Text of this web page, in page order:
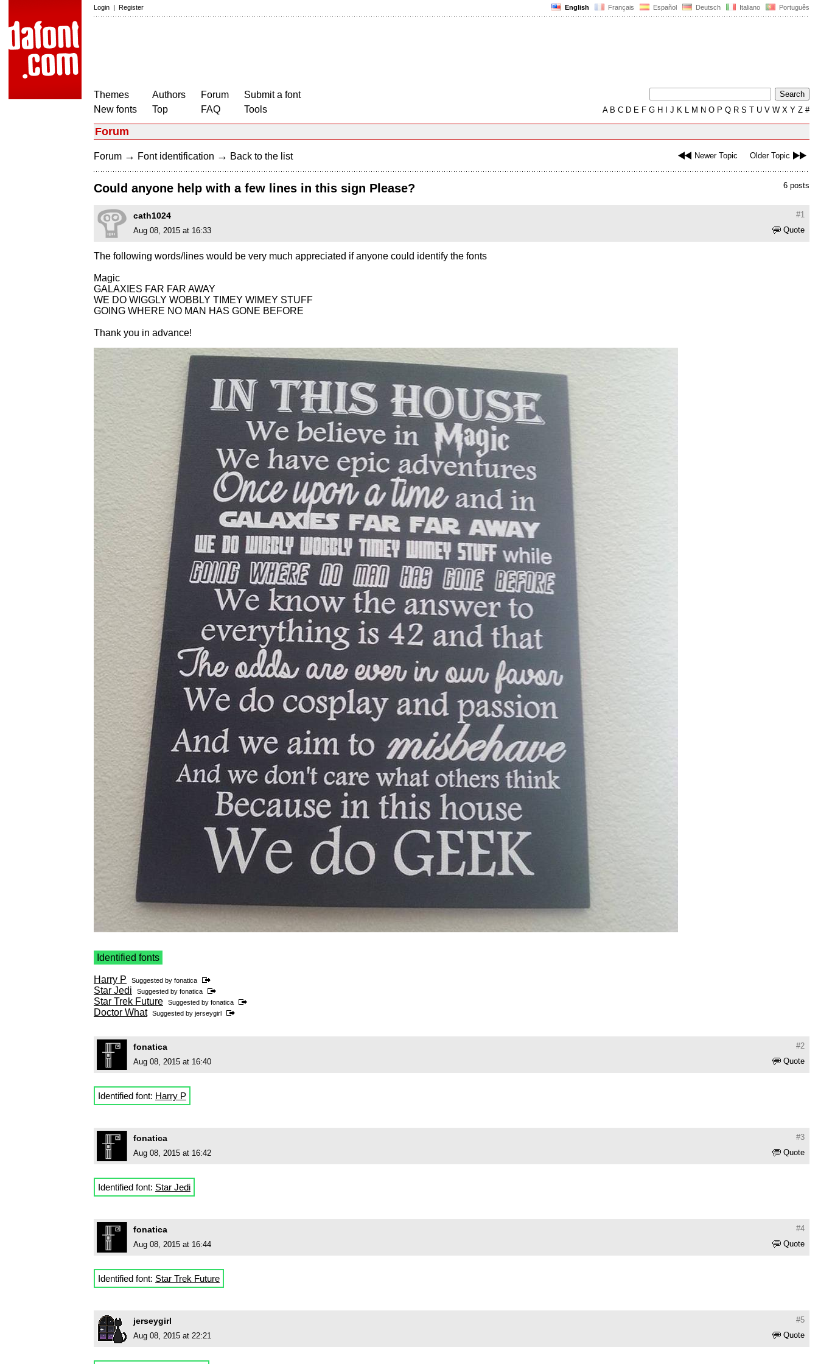
English Français Español Deutsch Italiano Português
Login | Register
Themes
New fonts
Authors
Top
Forum
FAQ
Submit a font
Tools
AB C D E F G H J K L M N O P Q R S T U V W X Y Z #
Forum
Newer Topic Older Topic
Forum → Font identification → Back to the list
6 posts
Could anyone help with a few lines in this sign Please?
#1
cath1024
Quote
Aug 08, 2015 at 16:33
The following words/lines would be very much appreciated if anyone could identify the fonts
Magic
GALAXIES FAR FAR AWAY
WE DO WIGGLY WOBBLY TIMEY WIMEY STUFF
GOING WHERE NO MAN HAS GONE BEFORE
Thank you in advance!
Identified fonts
Harry P Suggested by fonatica
Star Jedi Suggested by fonatica
Star Trek Future Suggested by fonatica
Doctor What Suggested by jerseygirl
#2
fonatica
Quote
Aug 08, 2015 at 16:40
Identified font: Harry P
#3
fonatica
Quote
Aug 08, 2015 at 16:42
Identified font: Star Jedi
#4
fonatica
Quote
Aug 08, 2015 at 16:44
Identified font: Star Trek Future
#5
jerseygirl
Quote
Aug 08, 2015 at 22:21